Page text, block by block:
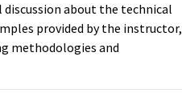
about the technical
provided by the instructor,
methodologies and